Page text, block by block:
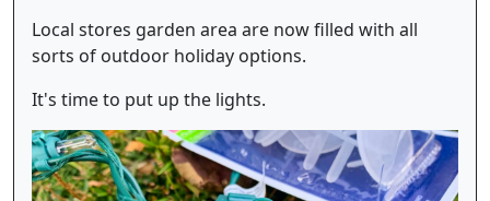
Local stores garden area are now filled with all
sorts of outdoor holiday options.
It's time to put up the lights.